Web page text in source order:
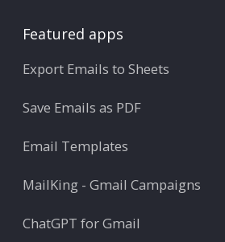
Featured apps
Export Emails to Sheets
Save Emails as PDF
Email Templates
MailKing - Gmail Campaigns
ChatGPT for Gmail